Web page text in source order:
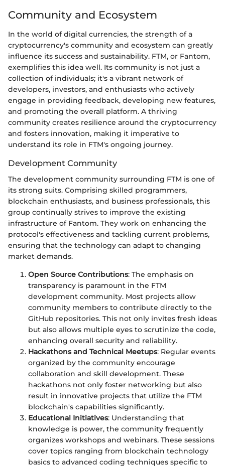
Community and Ecosystem
In the world of digital currencies, the strength of a
cryptocurrency's community and ecosystem can greatly
influence its success and sustainability. FTM, or Fantom,
exemplifies this idea well. Its community is not just a
collection of individuals; it's a vibrant network of
developers, investors, and enthusiasts who actively
engage in providing feedback, developing new features,
and promoting the overall platform. A thriving
community creates resilience around the cryptocurrency
and fosters innovation, making it imperative to
understand its role in FTM's ongoing journey.
Development Community
The development community surrounding FTM is one of
its strong suits. Comprising skilled programmers,
blockchain enthusiasts, and business professionals, this
group continually strives to improve the existing
infrastructure of Fantom. They work on enhancing the
protocol's effectiveness and tackling current problems,
ensuring that the technology can adapt to changing
market demands.
Open Source Contributions: The emphasis on
transparency is paramount in the FTM
development community. Most projects allow
community members to contribute directly to the
GitHub repositories. This not only invites fresh ideas
but also allows multiple eyes to scrutinize the code,
enhancing overall security and reliability.
Hackathons and Technical Meetups: Regular events
organized by the community encourage
collaboration and skill development. These
hackathons not only foster networking but also
result in innovative projects that utilize the FTM
blockchain's capabilities significantly.
Educational Initiatives: Understanding that
knowledge is power, the community frequently
organizes workshops and webinars. These sessions
cover topics ranging from blockchain technology
basics to advanced coding techniques specific to